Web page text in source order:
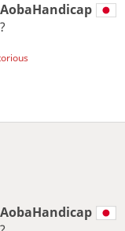
AobaHandicap
AobaHandicap